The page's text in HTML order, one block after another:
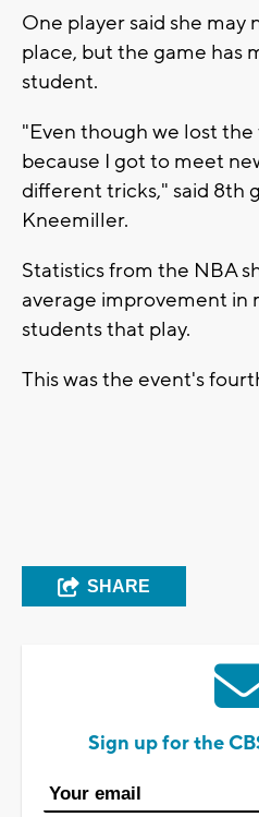
One player said she may
place, but the game has
student.
"Even though we lost the
because I got to meet
different tricks," said 8th
Kneemiller.
Statistics from the NBA
average improvement in
students that play.
This was the event's
SHARE
Sign up for the